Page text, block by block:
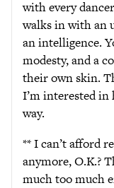
with every
walks in with an
an intelligence.
modesty, and a
their own skin.
I’m interested in
way.
** I can’t afford
anymore, O.K.?
much too much